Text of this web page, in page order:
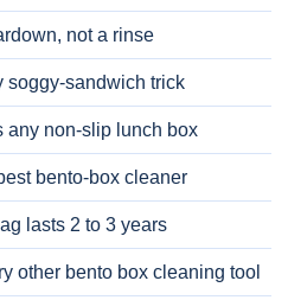
not a rinse
soggy-sandwich trick
any non-slip lunch box
bento-box cleaner
lasts 2 to 3 years
other bento box cleaning tool